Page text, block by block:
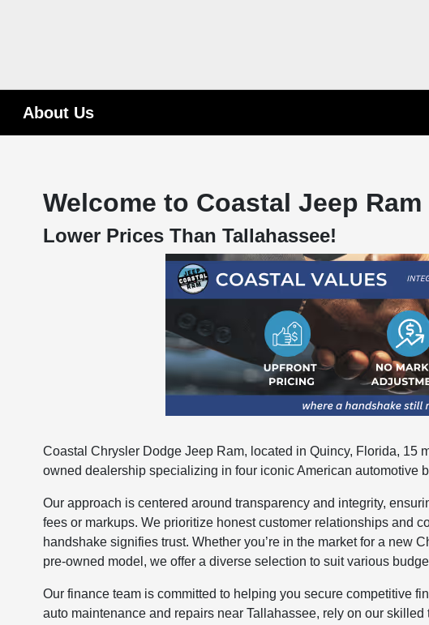
About Us
Welcome to Coastal Jeep
Lower Prices Than Tallahassee!
Coastal Chrysler Dodge Jeep Ram, located in Quincy, Florida, 15
owned dealership specializing in four iconic American automotive
Our approach is centered around transparency and integrity,
fees or markups. We prioritize honest customer relationships and
handshake signifies trust. Whether you’re in the market for a new
pre-owned model, we offer a diverse selection to suit various
Our finance team is committed to helping you secure competitive
auto maintenance and repairs near Tallahassee, rely on our